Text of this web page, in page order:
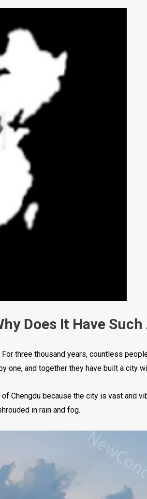
Does It Have
three thousand years, countless
one, and together they have built a city
Chengdu because the city is vast and
in rain and fog.